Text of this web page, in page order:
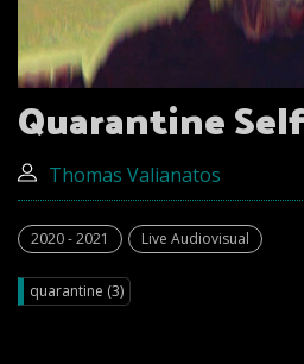
Quarantine
Thomas Valianatos
2020 - 2021 Live Audiovisual
quarantine (3)